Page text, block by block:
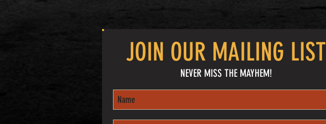
JOIN OUR MAILING LIST
NEVER MISS THE MAYHEM!